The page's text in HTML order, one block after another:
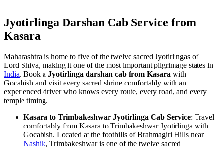
Jyotirlinga Darshan Cab Service from
Kasara
Maharashtra is home to five of the twelve sacred Jyotirlingas of
Lord Shiva, making it one of the most important pilgrimage states in
India. Book a Jyotirlinga darshan cab from Kasara with
Gocabish and visit every sacred shrine comfortably with an
experienced driver who knows every route, every road, and every
temple timing.
Kasara to Trimbakeshwar Jyotirlinga Cab Service: Travel
comfortably from Kasara to Trimbakeshwar Jyotirlinga with
Gocabish. Located at the foothills of Brahmagiri Hills near
Nashik, Trimbakeshwar is one of the twelve sacred